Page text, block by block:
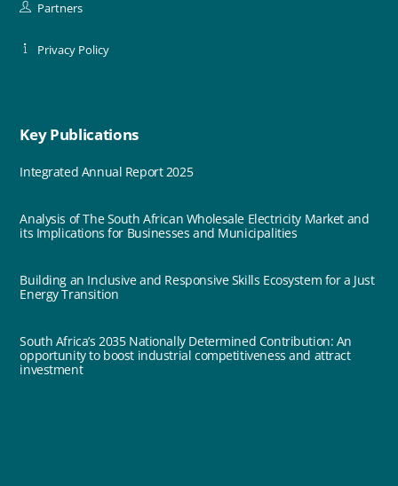
Partners
Privacy Policy
Key Publications
Integrated Annual Report 2025
Analysis of The South African Wholesale Electricity Market and
its Implications for Businesses and Municipalities
Building an Inclusive and Responsive Skills Ecosystem for a Just
Energy Transition
South Africa’s 2035 Nationally Determined Contribution: An
opportunity to boost industrial competitiveness and attract
investment